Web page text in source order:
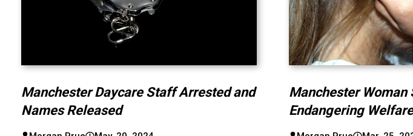
Manchester Daycare Staff Arrested and
Names Released
Manchester Woman
Endangering